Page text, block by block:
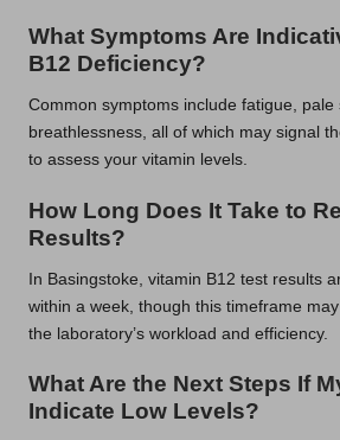
What Symptoms Are
B12 Deficiency?
Common symptoms include fatigue, pale
breathlessness, all of which may signal
to assess your vitamin levels.
How Long Does It Take to
Results?
In Basingstoke, vitamin B12 test results
within a week, though this timeframe
the laboratory’s workload and efficiency.
What Are the Next Steps If
Indicate Low Levels?